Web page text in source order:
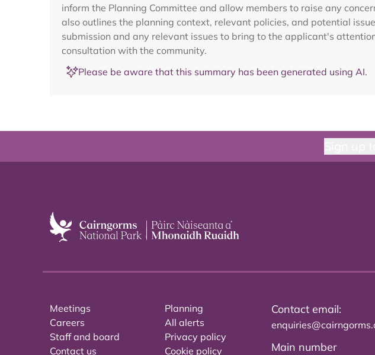
inform the Planning Committee and allow members to raise any
also outlines the planning context, relevant policies, and potential
submission and any relevant issues to bring to the applicant's
consultation with the community.
Please be aware that this summary has been generated using AI.
Meetings
Careers
Staff and board
Contact us
Planning
All alerts
Privacy policy
Cookie policy
Contact email:
Main number